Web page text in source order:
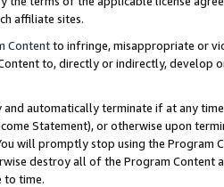
affiliate sites.
Contentto infringe, misappropriate or
to, directly or indirectly, develop
and automatically terminate if at any
Statement), or otherwise upon
will promptly stop using the Program
destroy all of the Program Content
to time.